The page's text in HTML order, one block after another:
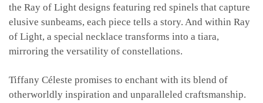
the Ray of Light designs featuring red spinels that capture
elusive sunbeams, each piece tells a story. And within Ray
of Light, a special necklace transforms into a tiara,
mirroring the versatility of constellations.
Tiffany Céleste promises to enchant with its blend of
otherworldly inspiration and unparalleled craftsmanship.